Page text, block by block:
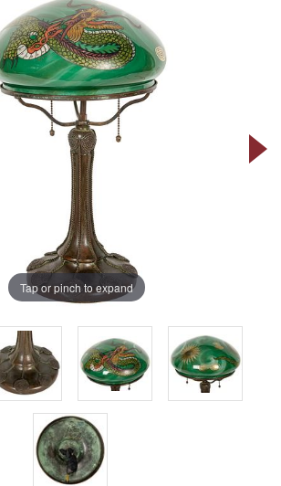
Tap or pinch to expand